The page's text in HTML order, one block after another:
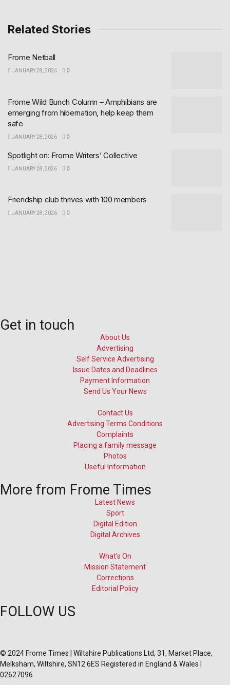
Related Stories
Frome Netball
JANUARY 28, 2026 0
Frome Wild Bunch Column – Amphibians are
emerging from hibernation, help keep them
safe
JANUARY 28, 2026 0
Spotlight on: Frome Writers’ Collective
JANUARY 28, 2026 0
Friendship club thrives with 100 members
JANUARY 28, 2026 0
Get in touch
About Us
Advertising
Self Service Advertising
Issue Dates and Deadlines
Payment Information
Send Us Your News
Contact Us
Advertising Terms Conditions
Complaints
Placing a family message
Photos
Useful Information
More from Frome Times
Latest News
Sport
Digital Edition
Digital Archives
What's On
Mission Statement
Corrections
Editorial Policy
FOLLOW US
© 2024 Frome Times | Wiltshire Publications Ltd, 31, Market Place,
Melksham, Wiltshire, SN12 6ES Registered in England & Wales |
02627096